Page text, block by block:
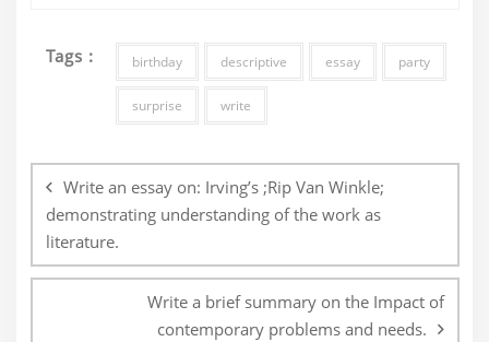
Tags : birthday descriptive essay party
surprise write
navigation
Write an essay on: Irving’s ;Rip Van Winkle;
demonstrating understanding of the work as
literature.
Write a brief summary on the Impact of
contemporary problems and needs.